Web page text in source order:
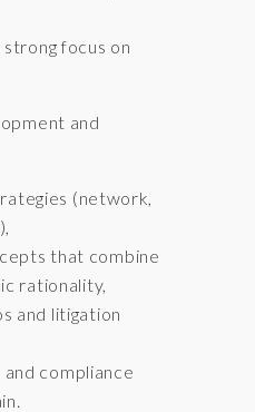
focus on
and
(network,
that combine
rationality,
and litigation
compliance